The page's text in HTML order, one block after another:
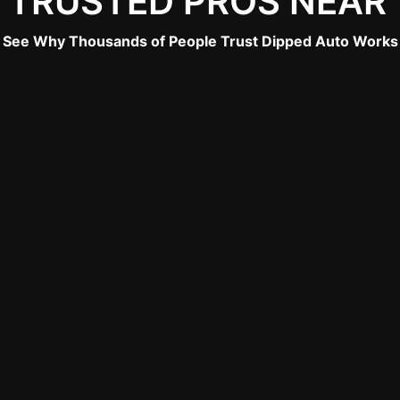
See Why Thousands of People Trust Dipped Auto Works